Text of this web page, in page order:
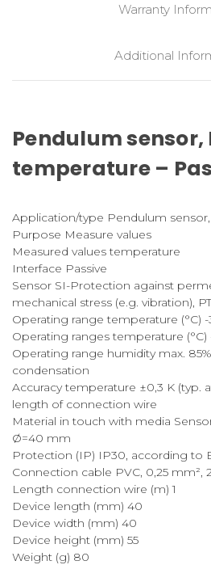
Warranty
Additional
Pendulum sensor,
temperature –
Application/type Pendulum
Purpose Measure values
Measured values temperature
Interface Passive
Sensor SI-Protection against
mechanical stress (e.g. vibration),
Operating range temperature (°C) -
Operating ranges temperature (°C)
Operating range humidity max.
condensation
Accuracy temperature ±0,3 K (typ.
length of connection wire
Material in touch with media
Ø=40 mm
Protection (IP) IP30, according to
Connection cable PVC, 0,25 mm²,
Length connection wire (m) 1
Device length (mm) 40
Device width (mm) 40
Device height (mm) 55
Weight (g) 80